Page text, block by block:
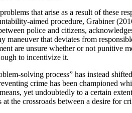
that arise as a result of these
aimed procedure, Grabiner
police and citizens,
maneuver that deviates from
are unsure whether or not punitive
to incentivize it.
solving process” has instead
crime has been championed
yet undoubtedly to a certain
crossroads between a desire for